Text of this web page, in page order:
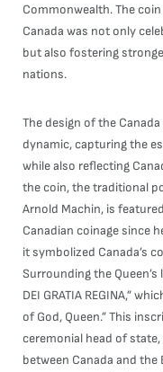
Commonwealth. The
Canada was not only
but also fostering
nations.
The design of the
dynamic, capturing the
while also reflecting
the coin, the traditional
Arnold Machin, is
Canadian coinage since
it symbolized Canada’s
Surrounding the Queen’s
DEI GRATIA REGINA,”
of God, Queen.” This
ceremonial head of
between Canada and